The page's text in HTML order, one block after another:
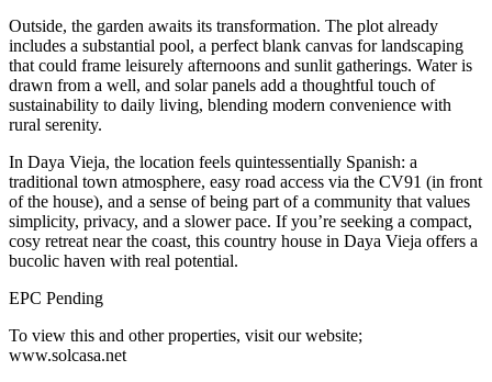
Outside, the garden awaits its transformation. The plot already
includes a substantial pool, a perfect blank canvas for landscaping
that could frame leisurely afternoons and sunlit gatherings. Water is
drawn from a well, and solar panels add a thoughtful touch of
sustainability to daily living, blending modern convenience with
rural serenity.
In Daya Vieja, the location feels quintessentially Spanish: a
traditional town atmosphere, easy road access via the CV91 (in front
of the house), and a sense of being part of a community that values
simplicity, privacy, and a slower pace. If you’re seeking a compact,
cosy retreat near the coast, this country house in Daya Vieja offers a
bucolic haven with real potential.
EPC Pending
To view this and other properties, visit our website;
www.solcasa.net